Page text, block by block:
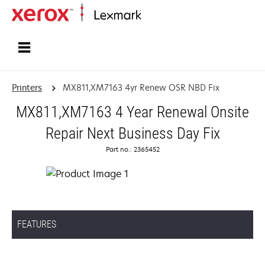
Printers MX811,XM7163 4yr Renew OSR NBD Fix
MX811,XM7163 4 Year Renewal Onsite
Repair Next Business Day Fix
Part no.: 2365452
FEATURES